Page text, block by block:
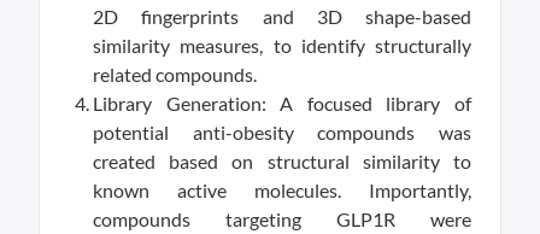
2D fingerprints and 3D shape-based
similarity measures, to identify structurally
related compounds.
Library Generation: A focused library of
potential anti-obesity compounds was
created based on structural similarity to
known active molecules. Importantly,
compounds targeting GLP1R were